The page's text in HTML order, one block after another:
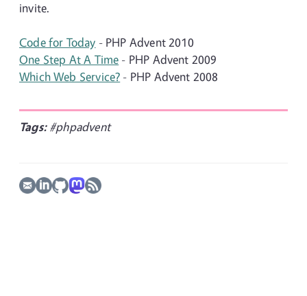
invite.
Code for Today - PHP Advent 2010
One Step At A Time - PHP Advent 2009
Which Web Service? - PHP Advent 2008
Tags: #phpadvent